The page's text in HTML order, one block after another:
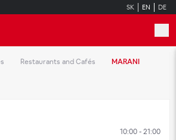
SK EN DE
Restaurants and Cafés MARANI
10:00 - 21:00